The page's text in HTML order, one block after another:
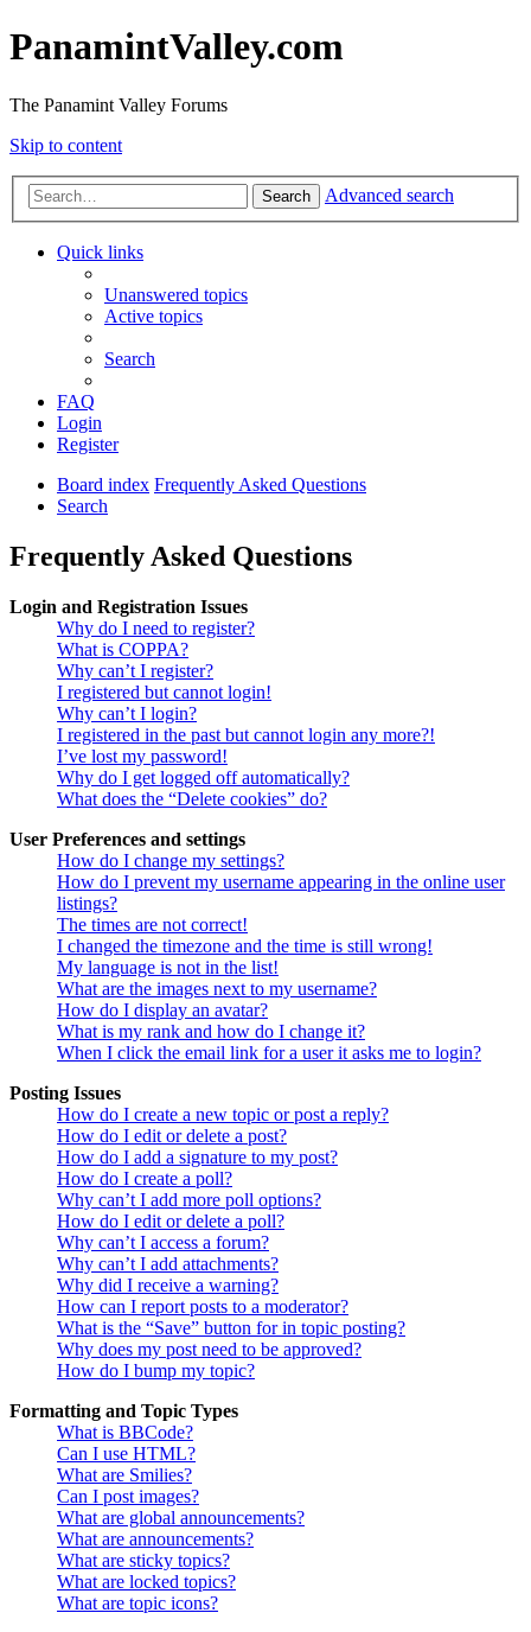
PanamintValley.com
The Panamint Valley Forums
Skip to content
Search Advanced search
Quick links
Unanswered topics
Active topics
Search
FAQ
Login
Register
Board index Frequently Asked Questions
Search
Frequently Asked Questions
Login and Registration Issues
Why do I need to register?
What is COPPA?
Why can’t I register?
I registered but cannot login!
Why can’t I login?
I registered in the past but cannot login any more?!
I’ve lost my password!
Why do I get logged off automatically?
What does the “Delete cookies” do?
User Preferences and settings
How do I change my settings?
How do I prevent my username appearing in the online user
listings?
The times are not correct!
I changed the timezone and the time is still wrong!
My language is not in the list!
What are the images next to my username?
How do I display an avatar?
What is my rank and how do I change it?
When I click the email link for a user it asks me to login?
Posting Issues
How do I create a new topic or post a reply?
How do I edit or delete a post?
How do I add a signature to my post?
How do I create a poll?
Why can’t I add more poll options?
How do I edit or delete a poll?
Why can’t I access a forum?
Why can’t I add attachments?
Why did I receive a warning?
How can I report posts to a moderator?
What is the “Save” button for in topic posting?
Why does my post need to be approved?
How do I bump my topic?
Formatting and Topic Types
What is BBCode?
Can I use HTML?
What are Smilies?
Can I post images?
What are global announcements?
What are announcements?
What are sticky topics?
What are locked topics?
What are topic icons?